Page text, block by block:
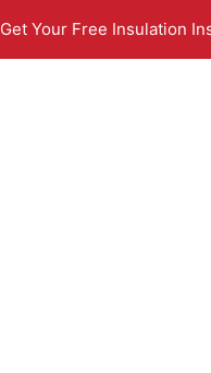
Get Your Free Insulation